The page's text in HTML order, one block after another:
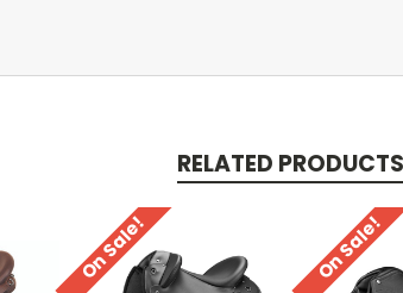
RELATED PRODUCTS
On Sale! On Sale!